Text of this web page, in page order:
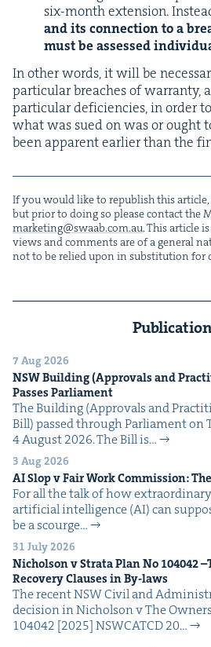
six-month exten­sion.
and its con­nec­tion to a
must be assessed
In oth­er words, it will be
par­tic­u­lar breach­es of war­ran­ty,
par­tic­u­lar defi­cien­cies, in order
what was sued on was or ought
been appar­ent ear­li­er than the
If you would like to repub­lish this
but pri­or to doing so please con­tact the
marketing@​swaab.​com.​au. This arti­cle
views and com­ments are of a gen­er­al
not to be relied upon in sub­sti­tu­tion for
7 Aug 2026
NSWBuild­ing (Approvals and
Pass­es Parliament
The Build­ing (Approvals and
Bill) passed through Par­lia­ment on
4 August 2026. The Bill is…
3 Aug 2026
AISlop v Fair Work Com­mis­sion:
For all the talk of how
arti­fi­cial intel­li­gence (AI) can
be a scourge…
31 July 2026
Nichol­son v Stra­ta Plan No 104042
Recov­ery Claus­es in By-laws
The recent NSW Civ­il and
deci­sion in Nichol­son v The
104042 [2025] NSW­CATCD 20…